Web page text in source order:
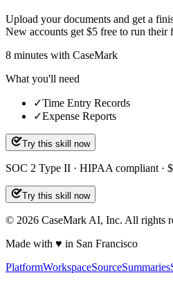
Upload your documents and get a
New accounts get $5 free to run their
8 minutes with CaseMark
What you'll need
✓Time Entry Records
✓Expense Reports
Try this skill now
SOC 2 Type II · HIPAA compliant ·
Try this skill now
© 2026 CaseMark AI, Inc. All rights
Made with ♥ in San Francisco
PlatformWorkspaceSourceSummaries